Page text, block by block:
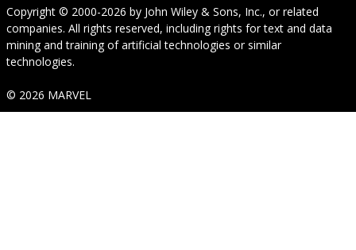
Copyright © 2000-2026 by John Wiley & Sons, Inc., or related
companies. All rights reserved, including rights for text and data
mining and training of artificial technologies or similar
technologies.
© 2026 MARVEL